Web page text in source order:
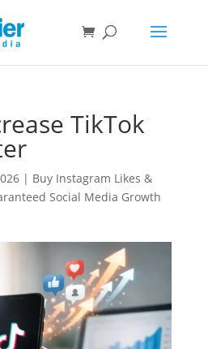
TikTok
| Buy Instagram Likes &
Social Media Growth